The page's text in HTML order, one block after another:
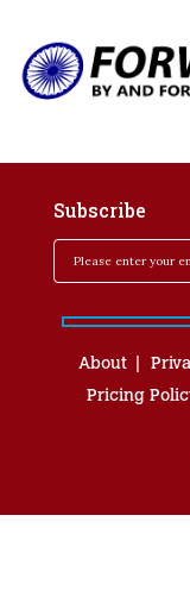
Subscribe
About
Pricing